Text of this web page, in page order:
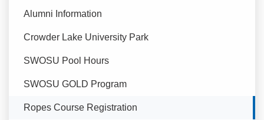
Alumni Information
Crowder Lake University Park
SWOSU Pool Hours
SWOSU GOLD Program
Currently Selected
Ropes Course Registration